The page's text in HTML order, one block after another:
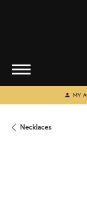
MY
Necklaces